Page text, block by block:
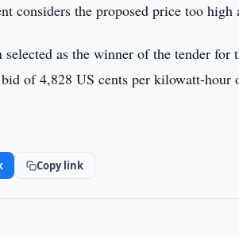
considers the proposed price too
selected as the winner of the tender
of 4,828 US cents per kilowatt-hour
Copy link